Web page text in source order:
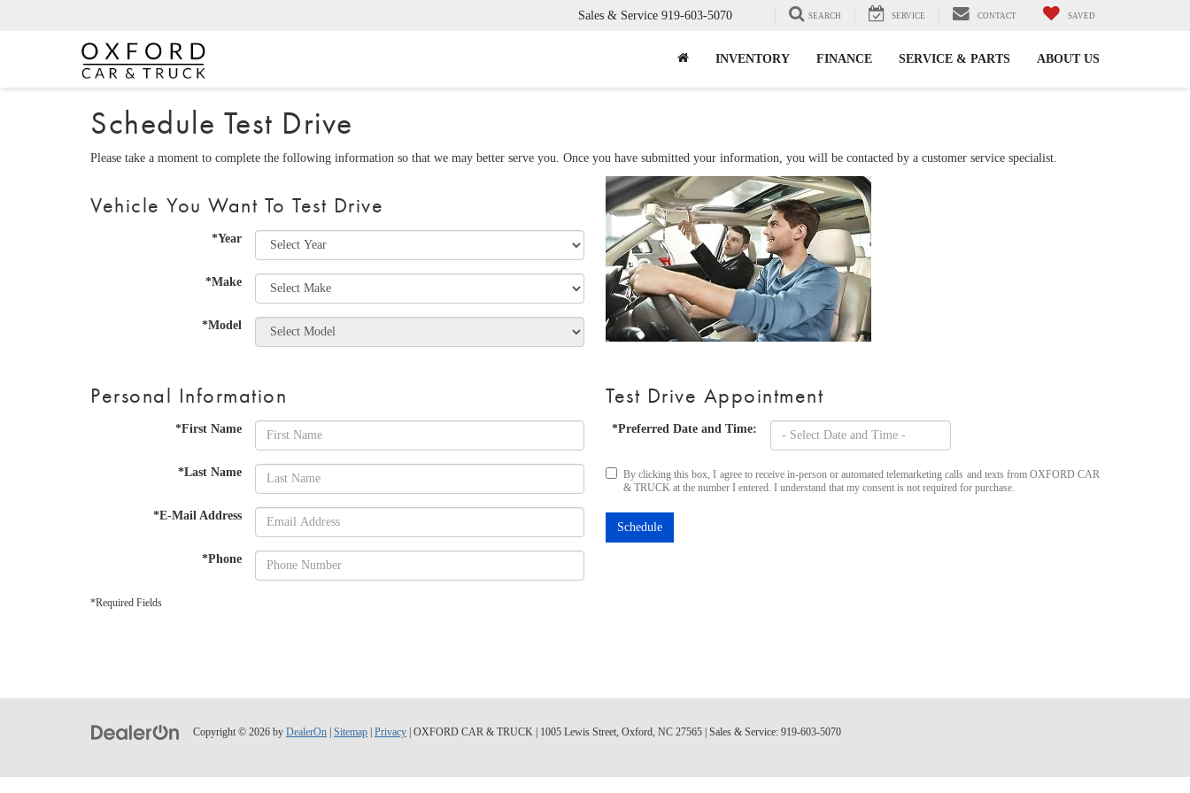
Sales & Service 919-603-5070 SEARCH SERVICE CONTACT SAVED
INVENTORY FINANCE SERVICE & PARTS ABOUT US
Schedule Test Drive
Please take a moment to complete the following information so that we may better serve you. Once you have submitted your information, you will be contacted by a customer service specialist.
Vehicle You Want To Test Drive
*Year
*Make
*Model
Personal Information
*First Name
*Last Name
*E-Mail Address
*Phone
Test Drive Appointment
*Preferred Date and Time:
By clicking this box, I agree to receive in-person or automated telemarketing calls and texts from OXFORD CAR
& TRUCK at the number I entered. I understand that my consent is not required for purchase.
Schedule
*Required Fields
Copyright © 2026 by DealerOn Sitemap Privacy | OXFORD CAR & TRUCK 1005 Lewis Street, Oxford, NC 27565 | Sales & Service: 919-603-5070